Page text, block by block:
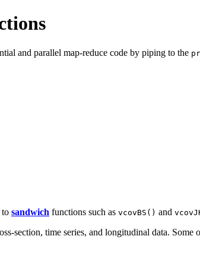
and parallel map-reduce code by piping to the
to sandwich functions such as vcovBS() and
section, time series, and longitudinal data.